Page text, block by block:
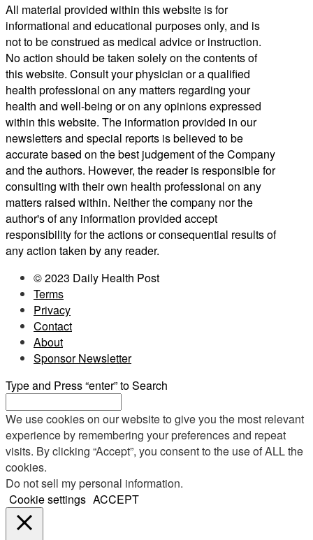
All material provided within this website is for
informational and educational purposes only, and is
not to be construed as medical advice or instruction.
No action should be taken solely on the contents of
this website. Consult your physician or a qualified
health professional on any matters regarding your
health and well-being or on any opinions expressed
within this website. The information provided in our
newsletters and special reports is believed to be
accurate based on the best judgement of the Company
and the authors. However, the reader is responsible for
consulting with their own health professional on any
matters raised within. Neither the company nor the
author's of any information provided accept
responsibility for the actions or consequential results of
any action taken by any reader.
© 2023 Daily Health Post
Terms
Privacy
Contact
About
Sponsor Newsletter
Type and Press “enter” to Search
We use cookies on our website to give you the most relevant
experience by remembering your preferences and repeat
visits. By clicking “Accept”, you consent to the use of ALL the
cookies.
Do not sell my personal information.
Cookie settings ACCEPT